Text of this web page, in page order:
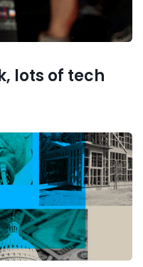
lots of tech